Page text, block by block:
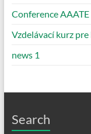
Conference AAATE
Vzdelávací kurz
news 1
Search